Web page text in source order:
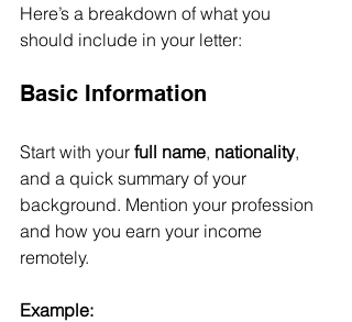
Here’s a breakdown of what you
should include in your letter:
Basic Information
Start with your full name, nationality,
and a quick summary of your
background. Mention your profession
and how you earn your income
remotely.
Example: